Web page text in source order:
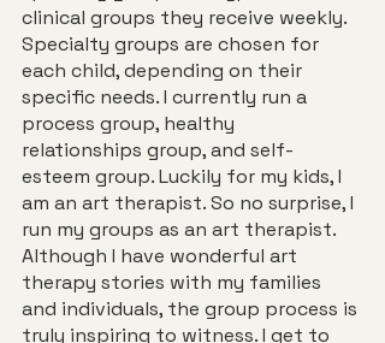
clinical groups they receive weekly.
Specialty groups are chosen for
each child, depending on their
specific needs. I currently run a
process group, healthy
relationships group, and self-
esteem group. Luckily for my kids, I
am an art therapist. So no surprise, I
run my groups as an art therapist.
Although I have wonderful art
therapy stories with my families
and individuals, the group process is
truly inspiring to witness. I get to